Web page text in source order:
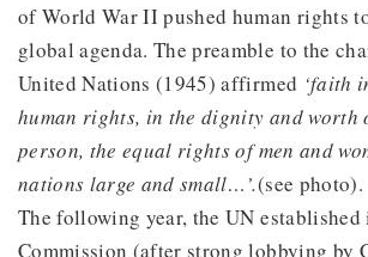
of World War II pushed human rights
global agenda. The preamble to the
United Nations (1945) affirmed ‘faith
human rights, in the dignity and worth
person, the equal rights of men and
nations large and small…’.(see photo).
The following year, the UN established
Commission (after strong lobbying by